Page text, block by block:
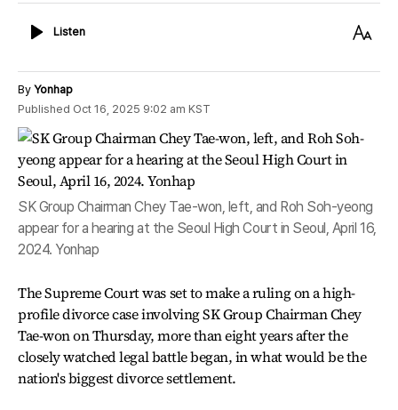
ListenListen
Text
By Yonhap
Published Oct 16, 2025 9:02 am KST
SK Group Chairman Chey Tae-won, left, and Roh Soh-yeong
appear for a hearing at the Seoul High Court in Seoul, April 16,
2024. Yonhap
The Supreme Court was set to make a ruling on a high-
profile divorce case involving SK Group Chairman Chey
Tae-won on Thursday, more than eight years after the
closely watched legal battle began, in what would be the
nation's biggest divorce settlement.